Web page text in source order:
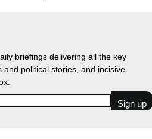
briefings delivering all the key
and political stories, and incisive